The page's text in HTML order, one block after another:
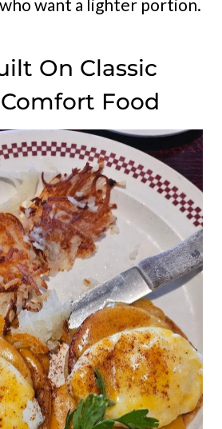
want a lighter portion.
On Classic
Food